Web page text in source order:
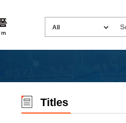
Titles